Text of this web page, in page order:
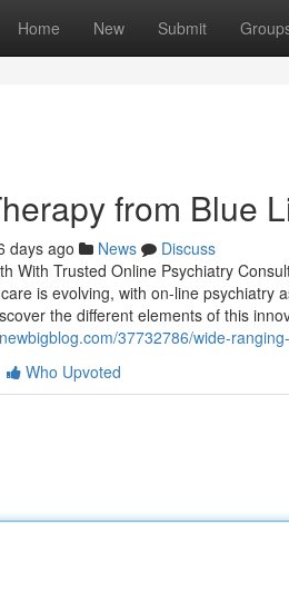
Home New Submit
from Blue
days ago News
Discuss
With Trusted Online Psychiatry
is evolving, with on-line psychiatry
the different elements of this
37732786/wide-
Who Upvoted